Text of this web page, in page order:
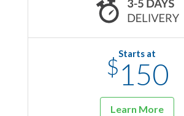
Starts at
$150
Learn More